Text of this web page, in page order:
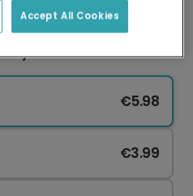
Card
€5.98
€3.99
Accept All Cookies